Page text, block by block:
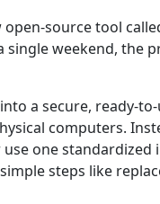
source tool
weekend, the
a secure, ready-
computers.
one standardized
steps like